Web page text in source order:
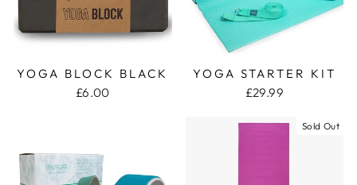
YOGA BLOCK BLACK
£6.00
YOGA STARTER KIT
£29.99
Sold Out